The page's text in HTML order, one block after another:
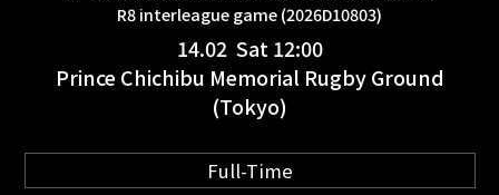
R8 interleague game (2026D10803)
14.02 Sat 12:00
Prince Chichibu Memorial Rugby Ground
(Tokyo)
Full-Time